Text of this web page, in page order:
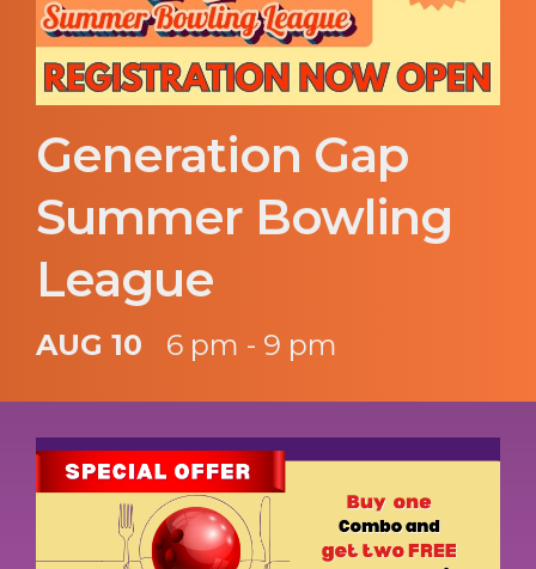
Generation Gap
Summer Bowling
League
AUG 10 6 pm - 9 pm